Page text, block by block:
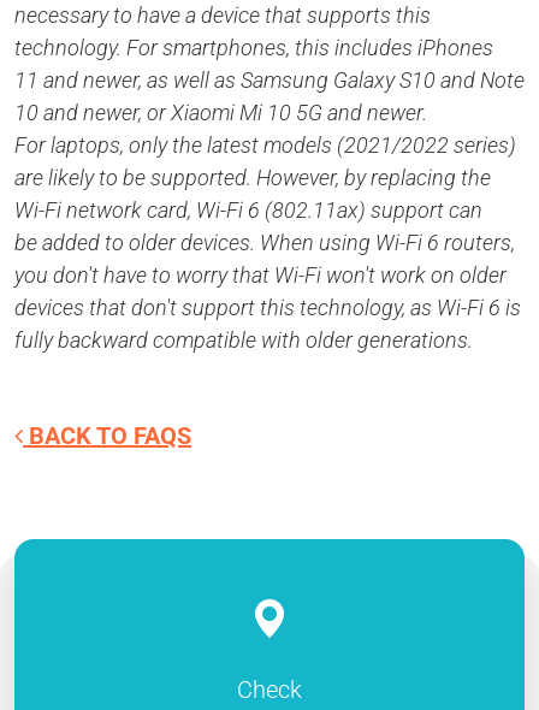
necessary to have a device that supports this
technology. For smartphones, this includes iPhones
11 and newer, as well as Samsung Galaxy S10 and Note
10 and newer, or Xiaomi Mi 10 5G and newer.
For laptops, only the latest models (2021/2022 series)
are likely to be supported. However, by replacing the
Wi-Fi network card, Wi-Fi 6 (802.11ax) support can
be added to older devices. When using Wi-Fi 6 routers,
you don't have to worry that Wi-Fi won't work on older
devices that don't support this technology, as Wi-Fi 6 is
fully backward compatible with older generations.
BACK TO FAQS
Check